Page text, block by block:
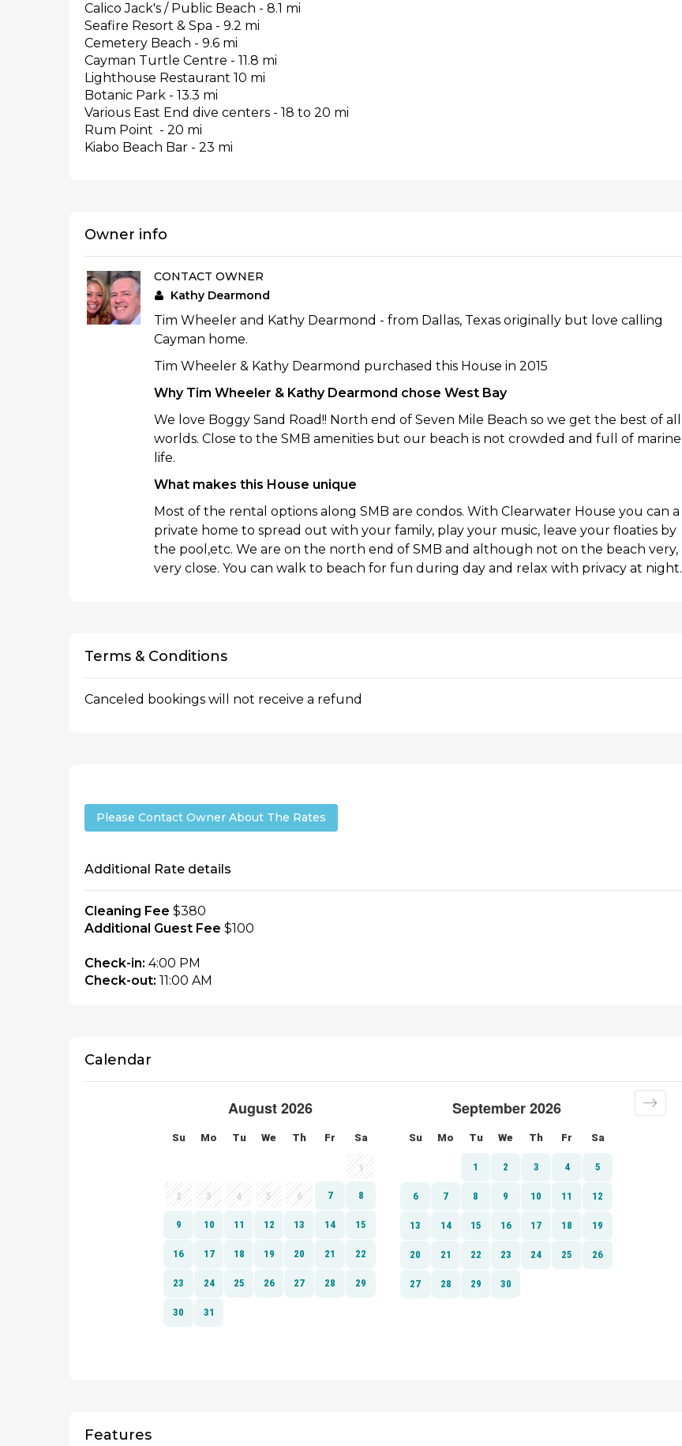
Calico Jack's / Public Beach - 8.1 mi
Seafire Resort & Spa - 9.2 mi
Cemetery Beach - 9.6 mi
Cayman Turtle Centre - 11.8 mi
Lighthouse Restaurant 10 mi
Botanic Park - 13.3 mi
Various East End dive centers - 18 to 20 mi
Rum Point - 20 mi
Kiabo Beach Bar - 23 mi
Owner info
CONTACT OWNER
Kathy Dearmond
Tim Wheeler and Kathy Dearmond - from Dallas, Texas originally but love calling
Cayman home.
Tim Wheeler & Kathy Dearmond purchased this House in 2015
Why Tim Wheeler & Kathy Dearmond chose West Bay
We love Boggy Sand Road!! North end of Seven Mile Beach so we get the best of all
worlds. Close to the SMB amenities but our beach is not crowded and full of marine
life.
What makes this House unique
Most of the rental options along SMB are condos. With Clearwater House you can a
private home to spread out with your family, play your music, leave your floaties by
the pool,etc. We are on the north end of SMB and although not on the beach very,
very close. You can walk to beach for fun during day and relax with privacy at night.
Terms & Conditions
Canceled bookings will not receive a refund
Please Contact Owner About The Rates
Additional Rate details
Cleaning Fee $380
Additional Guest Fee $100
Check-in: 4:00 PM
Check-out: 11:00 AM
Calendar
Features